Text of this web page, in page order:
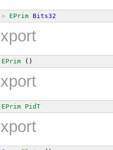
EPrim Bits32
EPrim ()
EPrim PidT